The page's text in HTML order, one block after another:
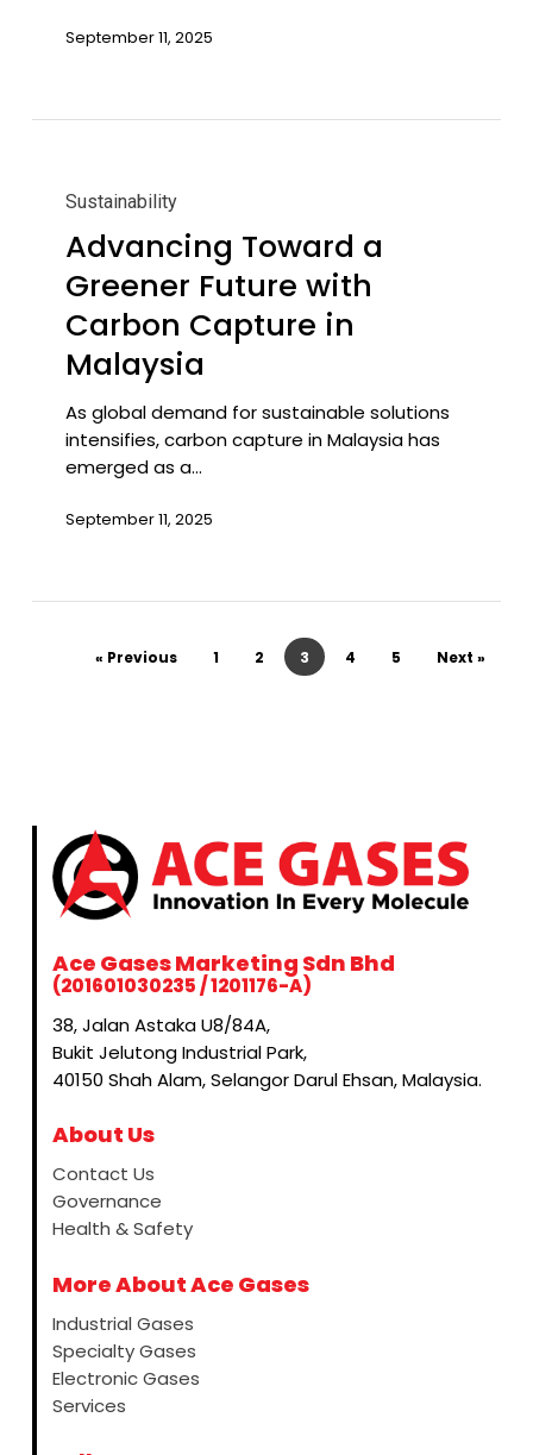
September 11, 2025
Toward
Greener
Future
Carbon
Capture
Malaysia
Sustainability
Advancing Toward a
Greener Future with
Carbon Capture in
Malaysia
As global demand for sustainable solutions
intensifies, carbon capture in Malaysia has
emerged as a…
September 11, 2025
« Previous 1 2 3 4 5 Next »
Ace Gases Marketing Sdn Bhd
(201601030235 / 1201176-A)
38, Jalan Astaka U8/84A,
Bukit Jelutong Industrial Park,
40150 Shah Alam, Selangor Darul Ehsan, Malaysia.
About Us
Contact Us
Governance
Health & Safety
More About Ace Gases
Industrial Gases
Specialty Gases
Electronic Gases
Services